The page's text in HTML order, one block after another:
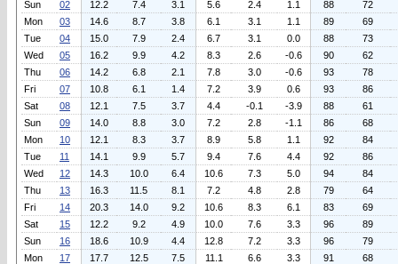
Sun 02 12.2 7.4 3.1 5.6 2.4 1.1 88
72
Mon
03 14.6 8.7 3.8 6.1 3.1 1.1 89
69
Tue
04 15.0 7.9 2.4 6.7 3.1 0.0 88
73
Wed
05 16.2 9.9 4.2 8.3 2.6 -0.6 90
62
Thu
06 14.2 6.8 2.1 7.8 3.0 -0.6 93
78
Fri
07 10.8 6.1 1.4 7.2 3.9 0.6 93
86
Sat
08 12.1 7.5 3.7 4.4 -0.1 -3.9 88
61
Sun
09 14.0 8.8 3.0 7.2 2.8 -1.1 86
68
Mon
10 12.1 8.3 3.7 8.9 5.8 1.1 92
84
Tue
11 14.1 9.9 5.7 9.4 7.6 4.4 92
86
Wed
12 14.3 10.0 6.4 10.6 7.3 5.0 94
84
Thu
13 16.3 11.5 8.1 7.2 4.8 2.8 79
64
Fri
14 20.3 14.0 9.2 10.6 8.3 6.1 83
69
Sat
15 12.2 9.2 4.9 10.0 7.6 3.3 96
89
Sun
16 18.6 10.9 4.4 12.8 7.2 3.3 96
79
Mon
17 17.7 12.5 7.5 11.1 6.6 3.3 91
68